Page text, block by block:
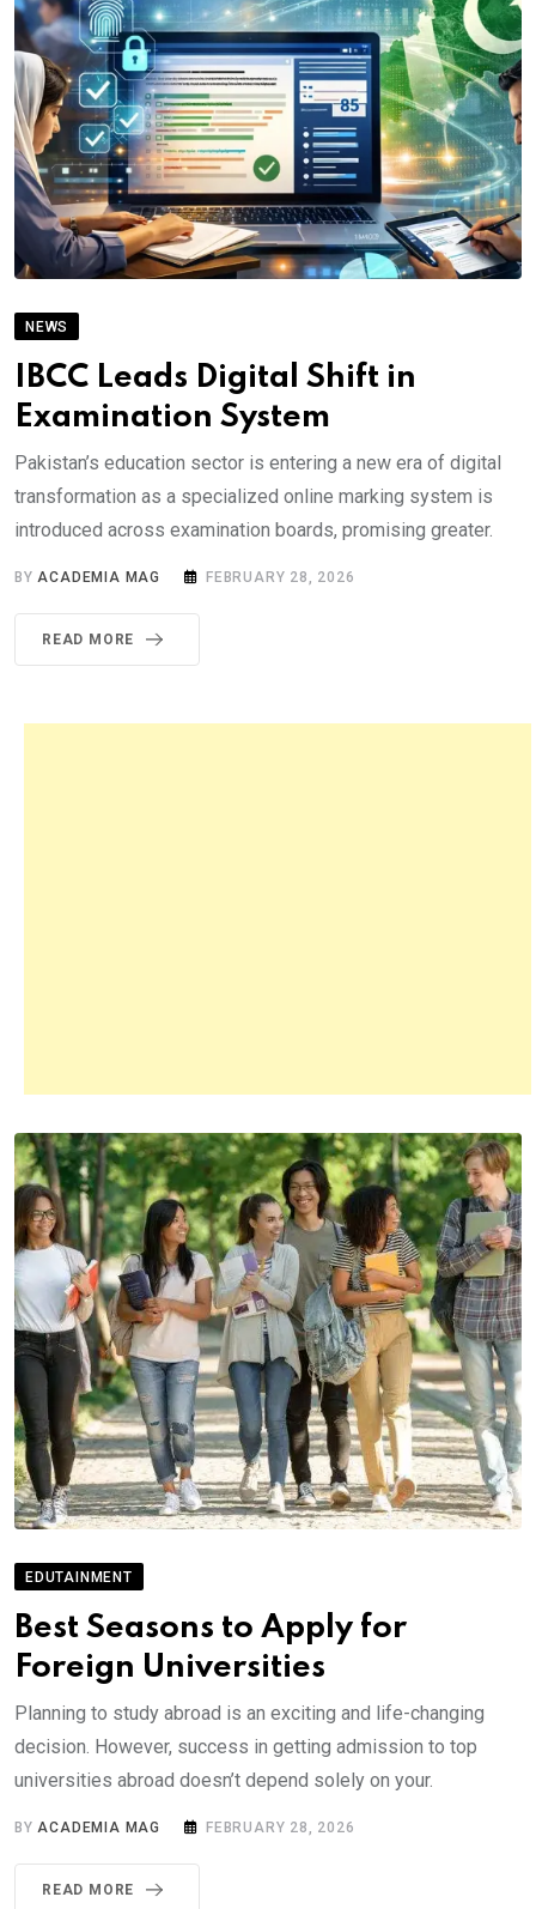
NEWS
IBCC Leads Digital Shift in
Examination System
Pakistan’s education sector is entering a new era of digital
transformation as a specialized online marking system is
introduced across examination boards, promising greater.
BY ACADEMIA MAG FEBRUARY 28, 2026
READ MORE
EDUTAINMENT
Best Seasons to Apply for
Foreign Universities
Planning to study abroad is an exciting and life-changing
decision. However, success in getting admission to top
universities abroad doesn’t depend solely on your.
BYACADEMIA MAG FEBRUARY 28, 2026
READ MORE